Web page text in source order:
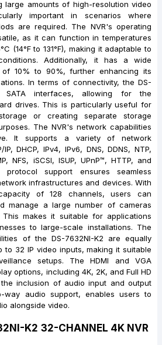
amounts of high-resolution video
important in scenarios where
are required. The NVR's operating
as it can function in temperatures
(14°F to 131°F), making it adaptable to
Additionally, it has a wide
of 10% to 90%, further enhancing its
In terms of connectivity, the DS-
SATA interfaces, allowing for the
drives. This is particularly useful for
or creating separate storage
The NVR's network capabilities
It supports a variety of network
DHCP, IPv4, IPv6, DNS, DDNS, NTP,
NFS, iSCSI, ISUP, UPnP™, HTTP, and
protocol support ensures seamless
infrastructures and devices. With
of 128 channels, users can
manage a large number of cameras
makes it suitable for applications
to large-scale installations. The
of the DS-7632NI-K2 are equally
to 32 IP video inputs, making it suitable
setups. The HDMI and VGA
options, including 4K, 2K, and Full HD
the inclusion of audio input and output
audio support, enables users to
alongside video.
K2 32-CHANNEL 4K NVR